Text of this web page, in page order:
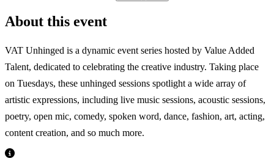
About this event
VAT Unhinged is a dynamic event series hosted by Value Added
Talent, dedicated to celebrating the creative industry. Taking place
on Tuesdays, these unhinged sessions spotlight a wide array of
artistic expressions, including live music sessions, acoustic sessions,
poetry, open mic, comedy, spoken word, dance, fashion, art, acting,
content creation, and so much more.